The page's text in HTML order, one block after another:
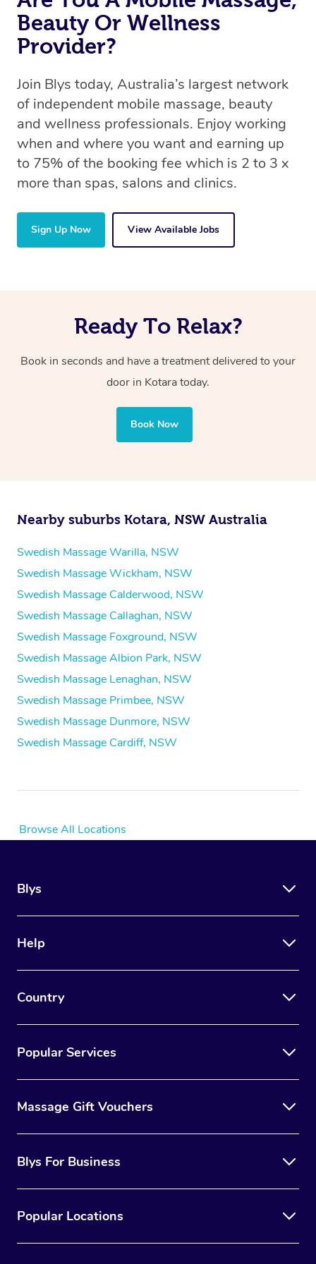
Beauty Or Wellness
Provider?
Join Blys today, Australia’s largest network
of independent mobile massage, beauty
and wellness professionals. Enjoy working
when and where you want and earning up
to 75% of the booking fee which is 2 to 3 x
more than spas, salons and clinics.
Sign Up Now View Available Jobs
Ready To Relax?
Book in seconds and have a treatment delivered to your
door in Kotaratoday.
Book Now
Nearby suburbs Kotara, NSW Australia
Swedish Massage Warilla, NSW
Swedish Massage Wickham, NSW
Swedish Massage Calderwood, NSW
Swedish Massage Callaghan, NSW
Swedish Massage Foxground, NSW
Swedish Massage Albion Park, NSW
Swedish Massage Lenaghan, NSW
Swedish Massage Primbee, NSW
Swedish Massage Dunmore, NSW
Swedish Massage Cardiff, NSW
Browse All Locations
Blys
Help
Country
Popular Services
Massage Gift Vouchers
Blys For Business
Popular Locations